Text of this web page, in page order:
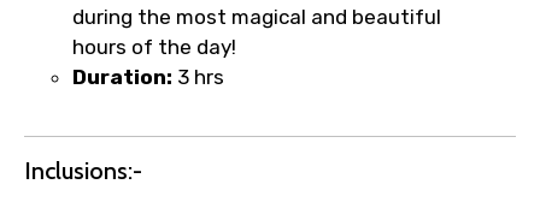
during the most magical and beautiful
hours of the day!
Duration: 3 hrs
Inclusions:-